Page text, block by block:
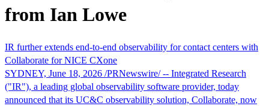
from Ian Lowe
IR further extends end‑to‑end observability for contact centers with
Collaborate for NICE CXone
SYDNEY, June 18, 2026 /PRNewswire/ -- Integrated Research
("IR"), a leading global observability software provider, today
announced that its UC&C observability solution, Collaborate, now